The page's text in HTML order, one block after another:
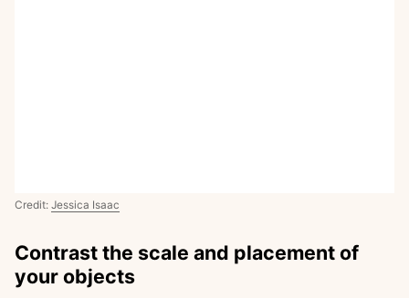
Credit: Jessica Isaac
Contrast the scale and placement of
your objects